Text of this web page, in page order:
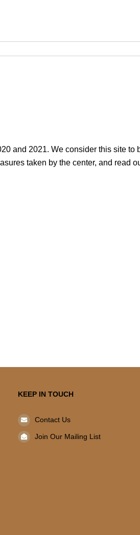
and 2021. We consider this site to
taken by the center, and read
KEEP IN TOUCH
Contact Us
Join Our Mailing List